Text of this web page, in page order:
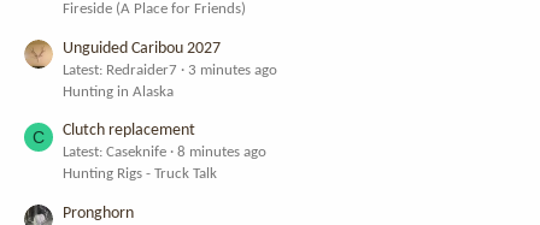
Fireside (A Place for Friends)
Unguided Caribou 2027
Latest: Redraider7
3 minutes ago
Hunting in Alaska
C Clutch replacement
Latest: Caseknife
8 minutes ago
Hunting Rigs - Truck Talk
Pronghorn